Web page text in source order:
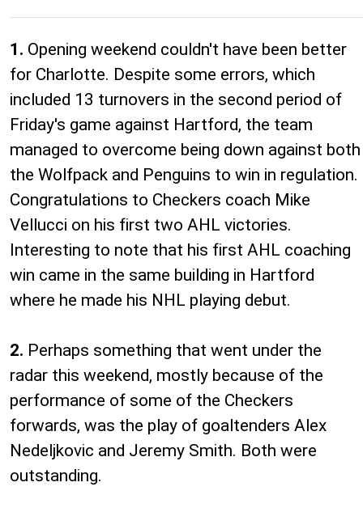
1. Opening weekend couldn't have been better
for Charlotte. Despite some errors, which
included 13 turnovers in the second period of
Friday's game against Hartford, the team
managed to overcome being down against both
the Wolfpack and Penguins to win in regulation.
Congratulations to Checkers coach Mike
Vellucci on his first two AHL victories.
Interesting to note that his first AHL coaching
win came in the same building in Hartford
where he made his NHL playing debut.
2. Perhaps something that went under the
radar this weekend, mostly because of the
performance of some of the Checkers
forwards, was the play of goaltenders Alex
Nedeljkovic and Jeremy Smith. Both were
outstanding.